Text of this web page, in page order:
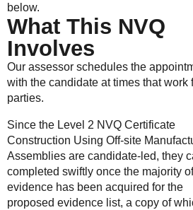
below.
What This NVQ
Involves
Our assessor schedules the
with the candidate at times that work
parties.
Since the Level 2 NVQ Certificate
Construction Using Off-site
Assemblies are candidate-led, they
completed swiftly once the majority
evidence has been acquired for the
proposed evidence list, a copy of